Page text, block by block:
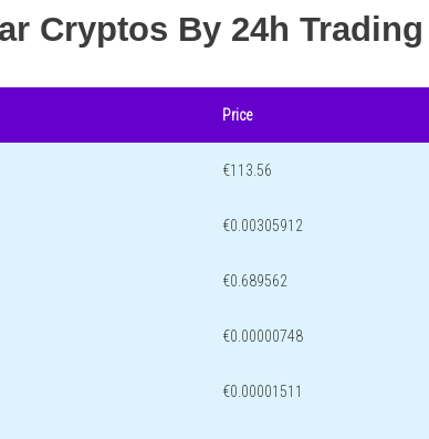
Cryptos By 24h
Price
€113.56
€0.00305912
€0.689562
€0.00000748
€0.00001511